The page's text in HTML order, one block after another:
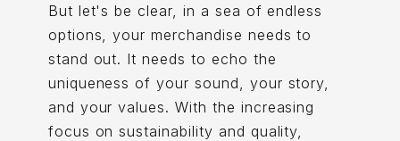
But let's be clear, in a sea of endless
options, your merchandise needs to
stand out. It needs to echo the
uniqueness of your sound, your story,
and your values. With the increasing
focus on sustainability and quality,